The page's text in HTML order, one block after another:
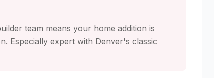
team means your home addition is
Especially expert with Denver's classic